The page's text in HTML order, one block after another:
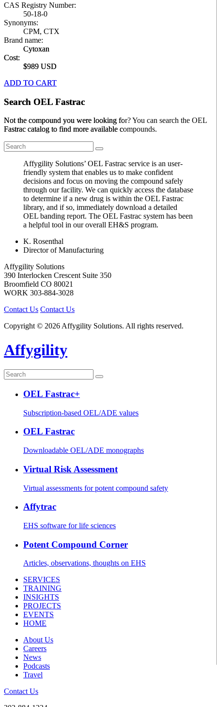
CAS Registry Number:
50-18-0
Synonyms:
CPM, CTX
Brand name:
Cytoxan
Cost:
$989 USD
ADD TO CART
Search OEL Fastrac
Not the compound you were looking for? You can search the OEL
Fastrac catalog to find more available compounds.
Affygility Solutions’ OEL Fastrac service is an user-
friendly system that enables us to make confident
decisions and focus on moving the compound safely
through our facility. We can quickly access the database
to determine if a new drug is within the OEL Fastrac
library, and if so, immediately download a detailed
OEL banding report. The OEL Fastrac system has been
a helpful tool in our overall EH&S program.
K. Rosenthal
Director of Manufacturing
Affygility Solutions
390 Interlocken Crescent Suite 350
Broomfield CO 80021
WORK 303-884-3028
Contact Us Contact Us
Copyright © 2026 Affygility Solutions. All rights reserved.
Affygility
OEL Fastrac+
Subscription-based OEL/ADE values
OEL Fastrac
Downloadable OEL/ADE monographs
Virtual Risk Assessment
Virtual assessments for potent compound safety
Affytrac
EHS software for life sciences
Potent Compound Corner
Articles, observations, thoughts on EHS
SERVICES
TRAINING
INSIGHTS
PROJECTS
EVENTS
HOME
About Us
Careers
News
Podcasts
Travel
Contact Us